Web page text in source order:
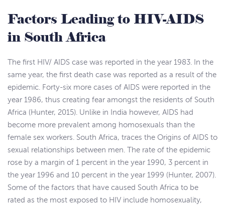
Factors Leading to HIV-AIDS
in South Africa
The first HIV/ AIDS case was reported in the year 1983. In the
same year, the first death case was reported as a result of the
epidemic. Forty-six more cases of AIDS were reported in the
year 1986, thus creating fear amongst the residents of South
Africa (Hunter, 2015). Unlike in India however, AIDS had
become more prevalent among homosexuals than the
female sex workers. South Africa, traces the Origins of AIDS to
sexual relationships between men. The rate of the epidemic
rose by a margin of 1 percent in the year 1990, 3 percent in
the year 1996 and 10 percent in the year 1999 (Hunter, 2007).
Some of the factors that have caused South Africa to be
rated as the most exposed to HIV include homosexuality,